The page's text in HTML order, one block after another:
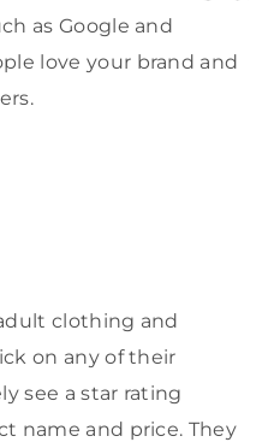
as Google and
love your brand and
clothing and
on any of their
see a star rating
name and price. They